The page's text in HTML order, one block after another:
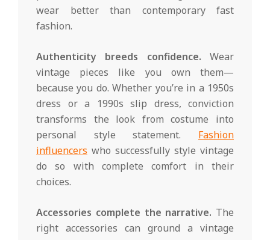
wear better than contemporary fast
fashion.
Authenticity breeds confidence. Wear
vintage pieces like you own them—
because you do. Whether you’re in a 1950s
dress or a 1990s slip dress, conviction
transforms the look from costume into
personal style statement. Fashion
influencers who successfully style vintage
do so with complete comfort in their
choices.
Accessories complete the narrative. The
right accessories can ground a vintage